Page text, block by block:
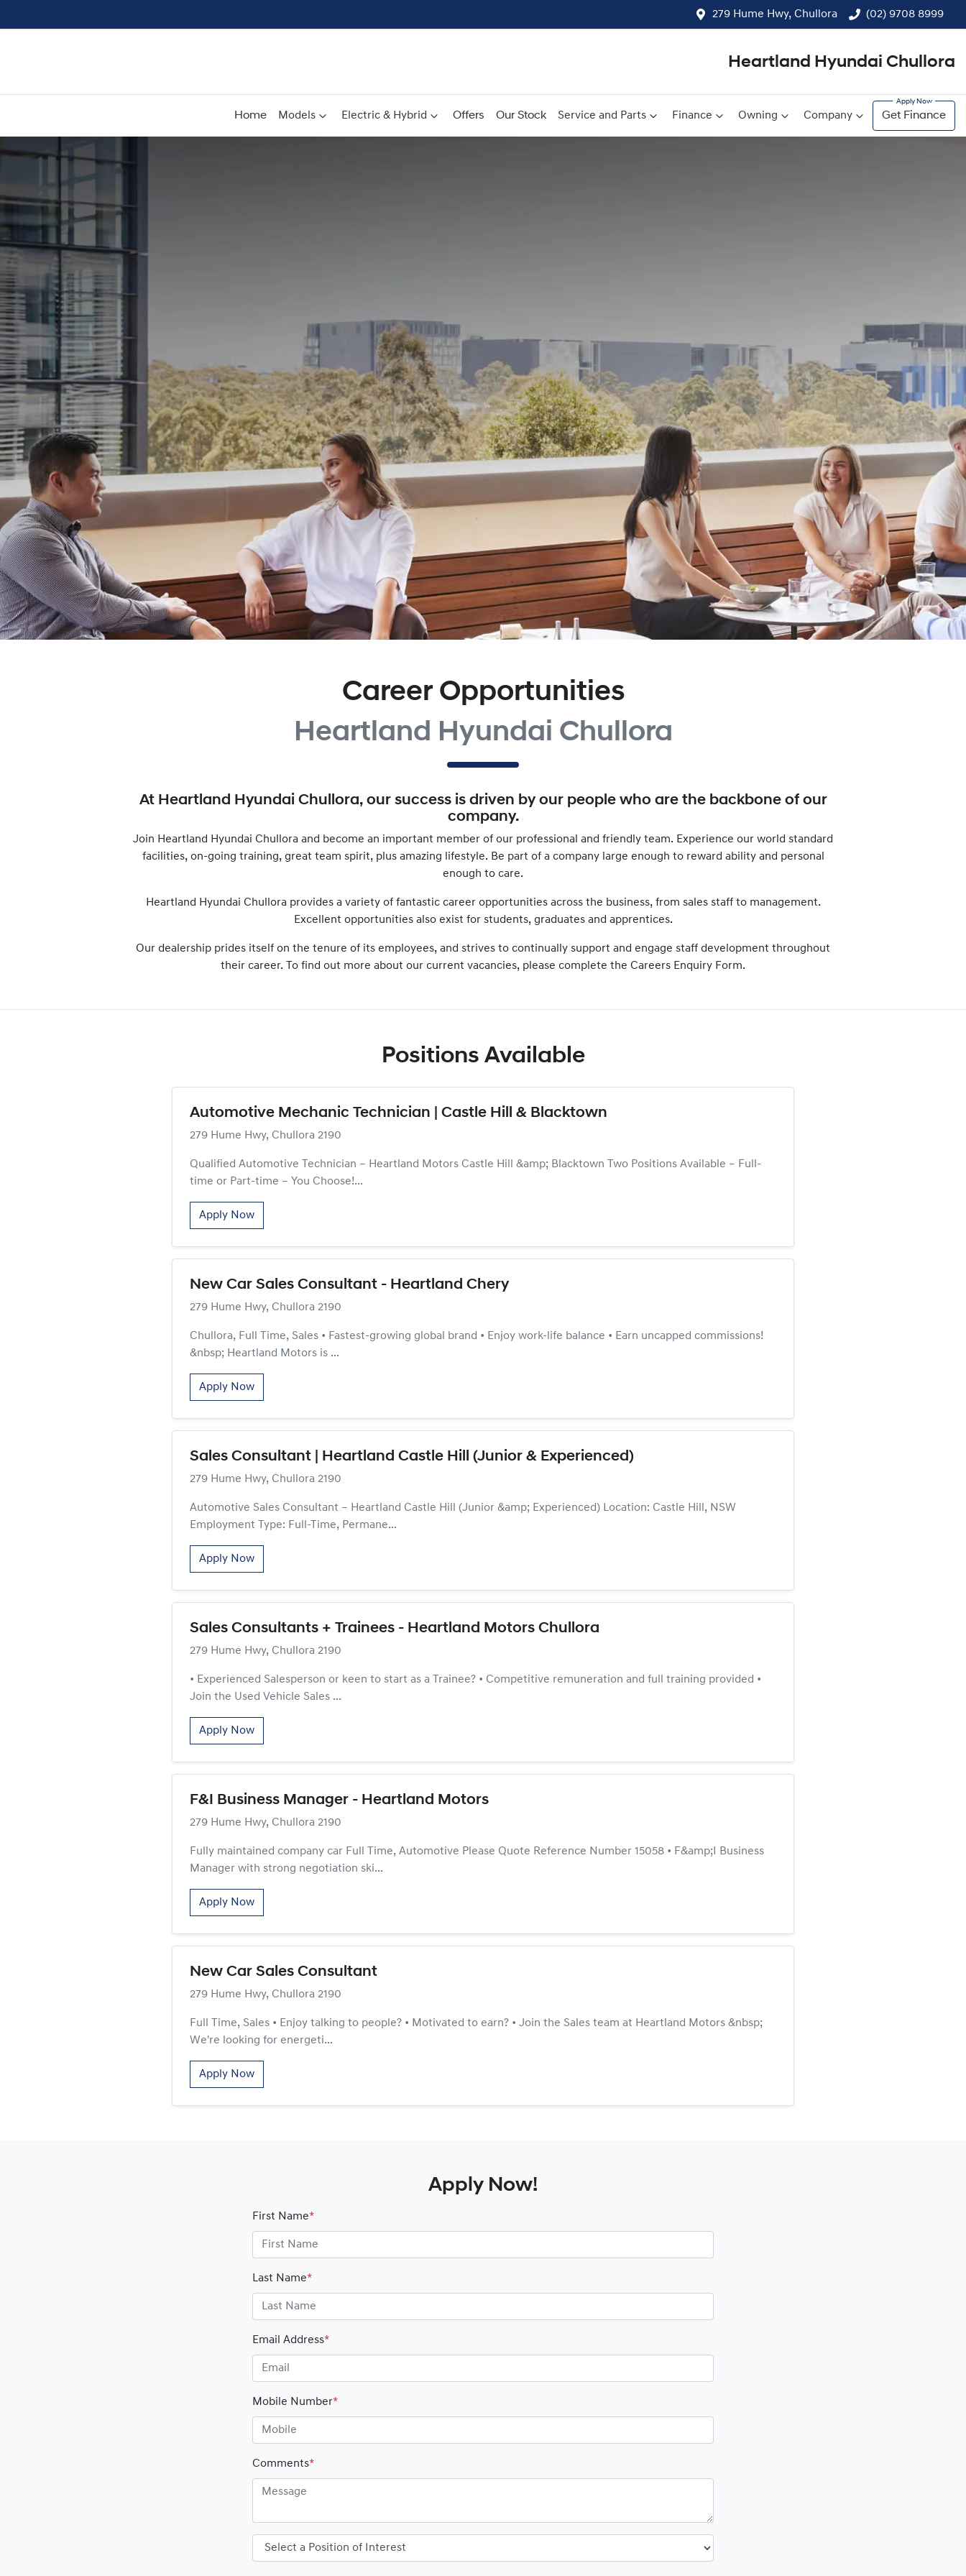
279 Hume Hwy, Chullora (02) 9708 8999
Heartland Hyundai Chullora
Home Models Electric & Hybrid Offers Our Stock Service and Parts Finance Owning Company Get Finance
Career Opportunities
Heartland Hyundai Chullora
At Heartland Hyundai Chullora, our success is driven by our people who are the backbone of our
company.
Join Heartland Hyundai Chullora and become an important member of our professional and friendly team. Experience our world standard
facilities, on-going training, great team spirit, plus amazing lifestyle. Be part of a company large enough to reward ability and personal
enough to care.
Heartland Hyundai Chulloraprovides a variety of fantastic career opportunities across the business, from sales staff to management.
Excellent opportunities also exist for students, graduates and apprentices.
Our dealership prides itself on the tenure of its employees, and strives to continually support and engage staff development throughout
their career. To find out more about our current vacancies, please complete the Careers Enquiry Form.
Positions Available
Automotive Mechanic Technician | Castle Hill & Blacktown
279 Hume Hwy, Chullora 2190
Qualified Automotive Technician – Heartland Motors Castle Hill &amp; Blacktown Two Positions Available – Full-
time or Part-time – You Choose!...
Apply Now
New Car Sales Consultant - Heartland Chery
279 Hume Hwy, Chullora 2190
Chullora, Full Time, Sales • Fastest-growing global brand • Enjoy work-life balance • Earn uncapped commissions!
&nbsp; Heartland Motors is ...
Apply Now
Sales Consultant | Heartland Castle Hill (Junior & Experienced)
279 Hume Hwy, Chullora 2190
Automotive Sales Consultant – Heartland Castle Hill (Junior &amp; Experienced) Location: Castle Hill, NSW
Employment Type: Full-Time, Permane...
Apply Now
Sales Consultants + Trainees - Heartland Motors Chullora
279 Hume Hwy, Chullora 2190
• Experienced Salesperson or keen to start as a Trainee? • Competitive remuneration and full training provided •
Join the Used Vehicle Sales ...
Apply Now
F&I Business Manager - Heartland Motors
279 Hume Hwy, Chullora 2190
Fully maintained company car Full Time, Automotive Please Quote Reference Number 15058 • F&amp;I Business
Manager with strong negotiation ski...
Apply Now
New Car Sales Consultant
279 Hume Hwy, Chullora 2190
Full Time, Sales • Enjoy talking to people? • Motivated to earn? • Join the Sales team at Heartland Motors &nbsp;
We're looking for energeti...
Apply Now
Apply Now!
First Name*
Last Name*
Email Address*
Mobile Number*
Comments*